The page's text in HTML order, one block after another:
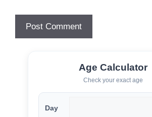
Age Calculator
Check your exact age
Day